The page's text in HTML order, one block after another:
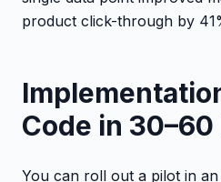
product click-through by
Code in
You can roll out a pilot in